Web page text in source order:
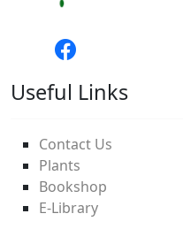
Useful Links
Contact Us
Plants
Bookshop
E-Library